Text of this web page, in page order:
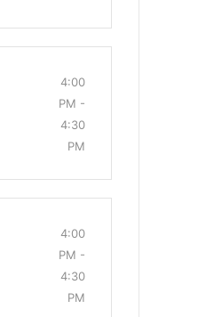
4:00
PM -
4:30
PM
4:00
PM -
4:30
PM